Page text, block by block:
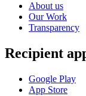
About us
Our Work
Transparency
Recipient
Google Play
App Store